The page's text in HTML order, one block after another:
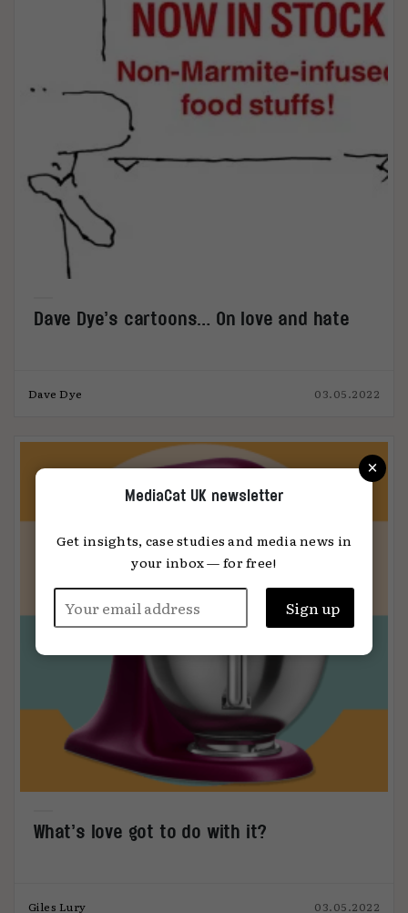
Dave Dye’s cartoons… On love and hate
Dave Dye 03.05.2022
What’s love got to do with it?
Giles Lury 03.05.2022
×
MediaCat UK newsletter
Get insights, case studies and media news in
your inbox — for free!